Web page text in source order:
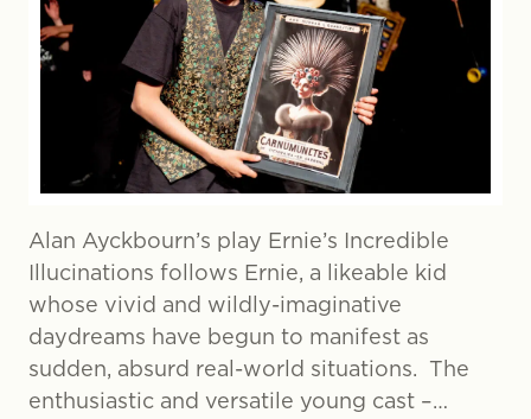
Alan Ayckbourn’s play Ernie’s Incredible
Illucinations follows Ernie, a likeable kid
whose vivid and wildly-imaginative
daydreams have begun to manifest as
sudden, absurd real-world situations. The
enthusiastic and versatile young cast –…